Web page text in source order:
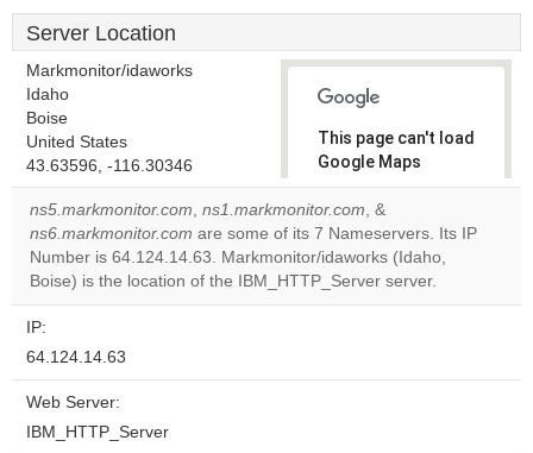
Server Location
Markmonitor/idaworks
Idaho
Boise
United States
43.63596, -116.30346
This page can't load
Google Maps
correctly.
Do you
own this
website?
ns5.markmonitor.com, ns1.markmonitor.com, &
ns6.markmonitor.com are some of its 7 Nameservers. Its IP
Number is 64.124.14.63. Markmonitor/idaworks (Idaho,
Boise) is the location of the IBM_HTTP_Server server.
IP:
64.124.14.63
Web Server:
IBM_HTTP_Server